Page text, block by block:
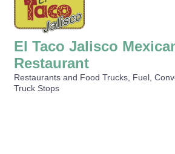
El Taco Jalisco
Restaurant
Categories
Restaurants and Food Trucks
Fuel,
Truck Stops